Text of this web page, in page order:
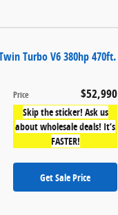
Turbo V6 380hp 470ft.
Price $52,990
Skip the sticker! Ask us
about wholesale deals! It’s
FASTER!
Get Sale Price